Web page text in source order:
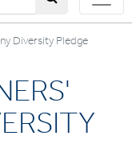
Diversity Pledge